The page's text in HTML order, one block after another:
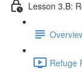
Lesson 3.B:
Refuge